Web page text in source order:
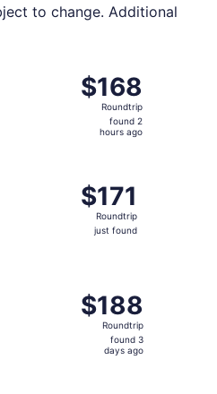
to change. Additional
$168
Roundtrip,
found
$168
Roundtrip
found 2
hours ago
departing Sun, Sep 20
$171
Roundtrip,
just
$171
Roundtrip
just found
departing Thu, Sep 10
$188
Roundtrip,
found
$188
Roundtrip
found 3
days ago